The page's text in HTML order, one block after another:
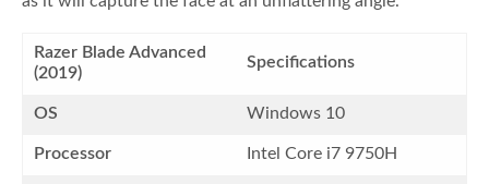
Razer Blade Advanced
(2019)
Specifications
OS Windows 10
Processor Intel Core i7 9750H